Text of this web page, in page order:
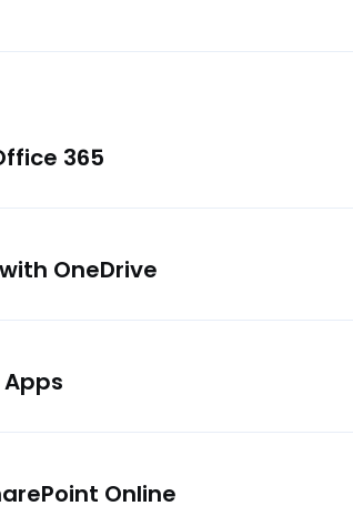
365
OneDrive
Online